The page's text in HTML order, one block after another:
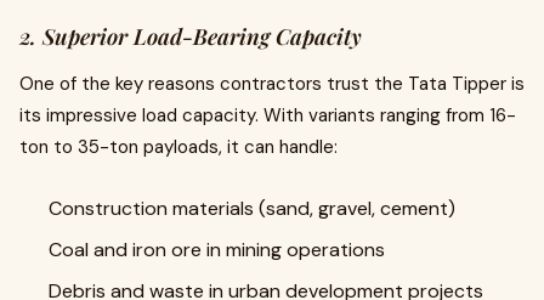
2. Superior Load-Bearing Capacity
One of the key reasons contractors trust the Tata Tipper is
its impressive load capacity. With variants ranging from 16-
ton to 35-ton payloads, it can handle:
Construction materials (sand, gravel, cement)
Coal and iron ore in mining operations
Debris and waste in urban development projects